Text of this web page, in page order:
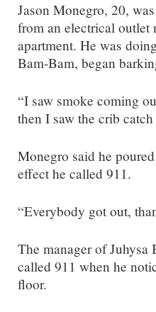
Jason Monegro, 20,
from an electrical outlet
apartment. He was
Bam-Bam, began
“I saw smoke coming
then I saw the crib
Monegro said he
effect he called 911.
“Everybody got out,
The manager of Juhysa
called 911 when he
floor.